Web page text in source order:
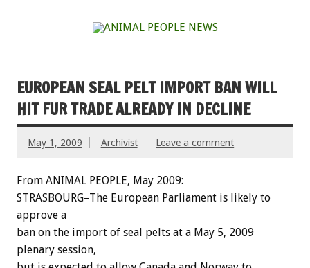
EUROPEAN SEAL PELT IMPORT BAN WILL
HIT FUR TRADE ALREADY IN DECLINE
May 1, 2009 Archivist Leave a comment
From ANIMAL PEOPLE, May 2009:
STRASBOURG–The European Parliament is likely to
approve a
ban on the import of seal pelts at a May 5, 2009
plenary session,